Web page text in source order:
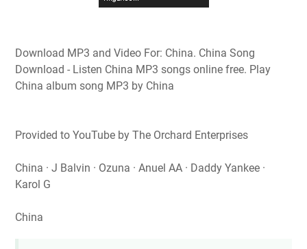
Download MP3 and Video For: China. China Song
Download - Listen China MP3 songs online free. Play
China album song MP3 by China
Provided to YouTube by The Orchard Enterprises
China · J Balvin · Ozuna · Anuel AA · Daddy Yankee ·
Karol G
China